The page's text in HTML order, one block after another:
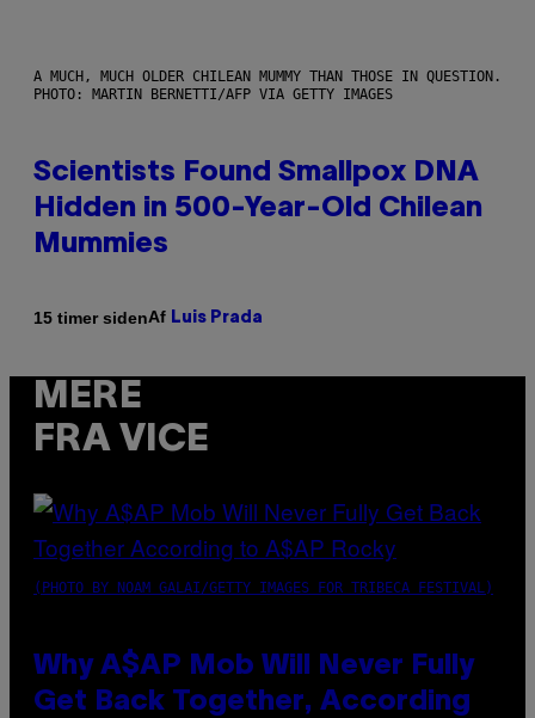
A MUCH, MUCH OLDER CHILEAN MUMMY THAN THOSE IN QUESTION.
PHOTO: MARTIN BERNETTI/AFP VIA GETTY IMAGES
Scientists Found Smallpox DNA
Hidden in 500-Year-Old Chilean
Mummies
15 timer sidenAf Luis Prada
MERE
FRA VICE
(PHOTO BY NOAM GALAI/GETTY IMAGES FOR TRIBECA FESTIVAL)
Why A$AP Mob Will Never Fully
Get Back Together, According